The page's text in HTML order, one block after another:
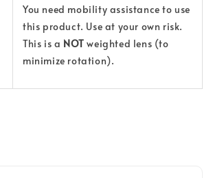
You need mobility assistance to use
this product. Use at your own risk.
This is a NOT weighted lens (to
minimize rotation).